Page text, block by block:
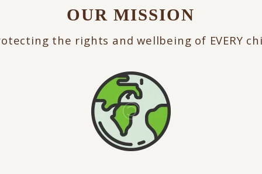
OUR MISSION
the rights and wellbeing of EVERY